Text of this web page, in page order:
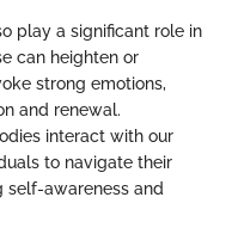
play a significant role in
can heighten or
strong emotions,
and renewal.
interact with our
to navigate their
self-awareness and